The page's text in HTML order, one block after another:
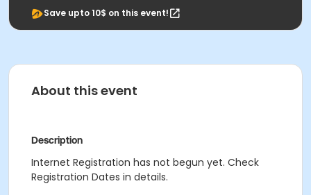
Save upto 10$ on this event!
About this event
Description
Internet Registration has not begun yet. Check
Registration Dates in details.